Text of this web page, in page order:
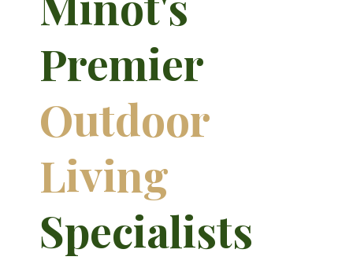
Premier
Outdoor
Living
Specialists